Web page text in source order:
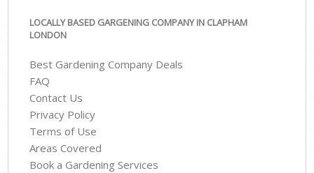
LOCALLY BASED GARGENING COMPANY IN CLAPHAM
LONDON
Best Gardening Company Deals
FAQ
Contact Us
Privacy Policy
Terms of Use
Areas Covered
Book a Gardening Services